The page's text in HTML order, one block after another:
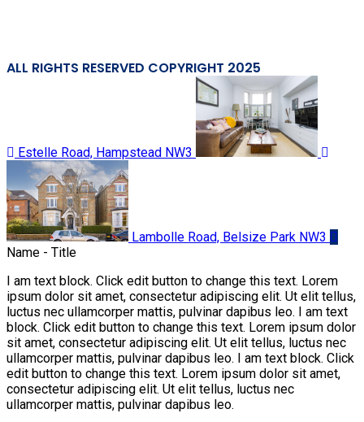
ALL RIGHTS RESERVED COPYRIGHT 2025
Estelle Road, Hampstead NW3
Lambolle Road, Belsize Park NW3
Name - Title
I am text block. Click edit button to change this text. Lorem
ipsum dolor sit amet, consectetur adipiscing elit. Ut elit tellus,
luctus nec ullamcorper mattis, pulvinar dapibus leo. I am text
block. Click edit button to change this text. Lorem ipsum dolor
sit amet, consectetur adipiscing elit. Ut elit tellus, luctus nec
ullamcorper mattis, pulvinar dapibus leo. I am text block. Click
edit button to change this text. Lorem ipsum dolor sit amet,
consectetur adipiscing elit. Ut elit tellus, luctus nec
ullamcorper mattis, pulvinar dapibus leo.